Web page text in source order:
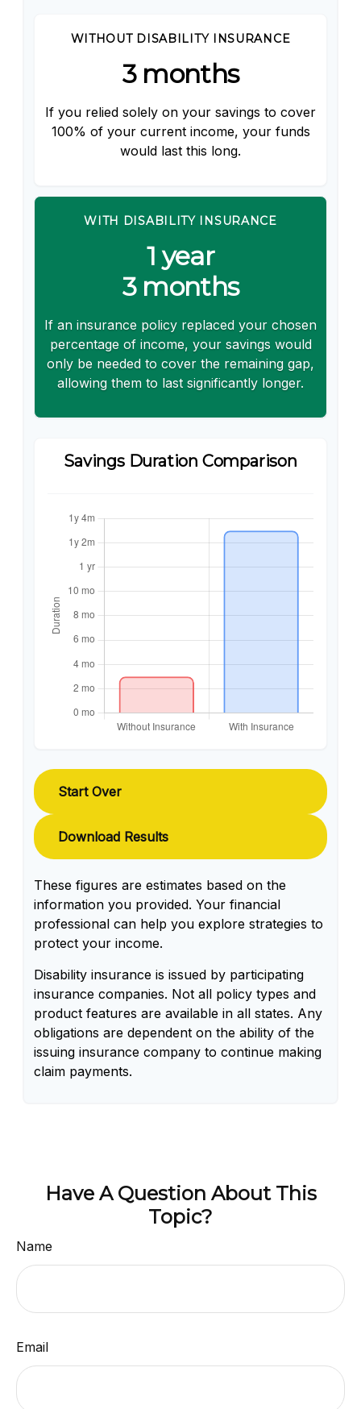
WITHOUT DISABILITY INSURANCE
3 months
If you relied solely on your savings to cover
100% of your current income, your funds
would last this long.
WITH DISABILITY INSURANCE
1 year
3 months
If an insurance policy replaced your chosen
percentage of income, your savings would
only be needed to cover the remaining gap,
allowing them to last significantly longer.
Savings Duration Comparison
Start Over
Download Results
These figures are estimates based on the
information you provided. Your financial
professional can help you explore strategies to
protect your income.
Disability insurance is issued by participating
insurance companies. Not all policy types and
product features are available in all states. Any
obligations are dependent on the ability of the
issuing insurance company to continue making
claim payments.
Have A Question About This
Topic?
Name
Email